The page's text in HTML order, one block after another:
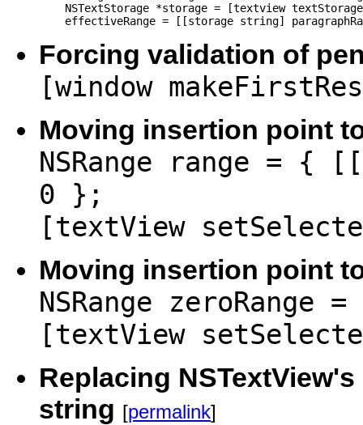
NSTextStorage *storage = [textview
effectiveRange = [[storage string]
Forcing validation of
[window
Moving insertion point
NSRange range =
0 };
[textView
Moving insertion point
NSRange
[textView
Replacing
string [permalink]